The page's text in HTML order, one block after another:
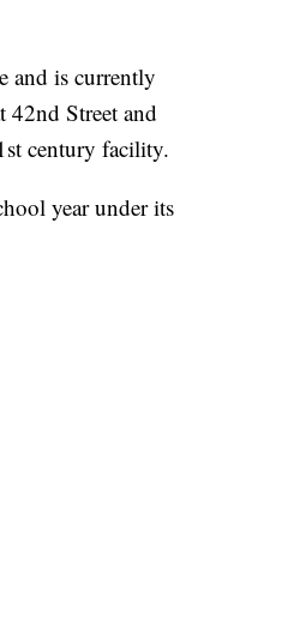
and is currently
42nd Street and
century facility.
year under its